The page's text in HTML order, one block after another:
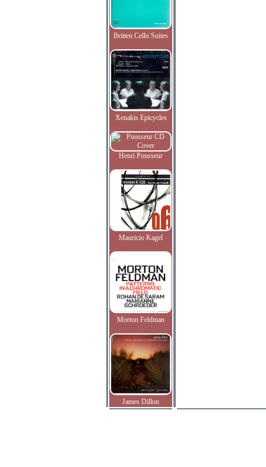
Britten Cello Suites
Xenakis Epicycles
Henri Pousseur
Mauricio Kagel
Morton Feldman
James Dillon